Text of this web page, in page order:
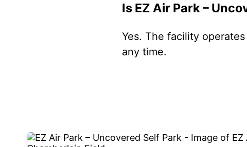
Is EZ Air Park –
Yes. The facility
any time.